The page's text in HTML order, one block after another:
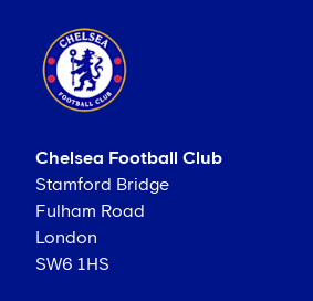
Chelsea Football Club
Stamford Bridge
Fulham Road
London
SW6 1HS